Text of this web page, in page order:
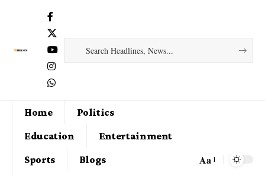
Home
Politics
Education
Entertainment
Sports
Blogs
Aa